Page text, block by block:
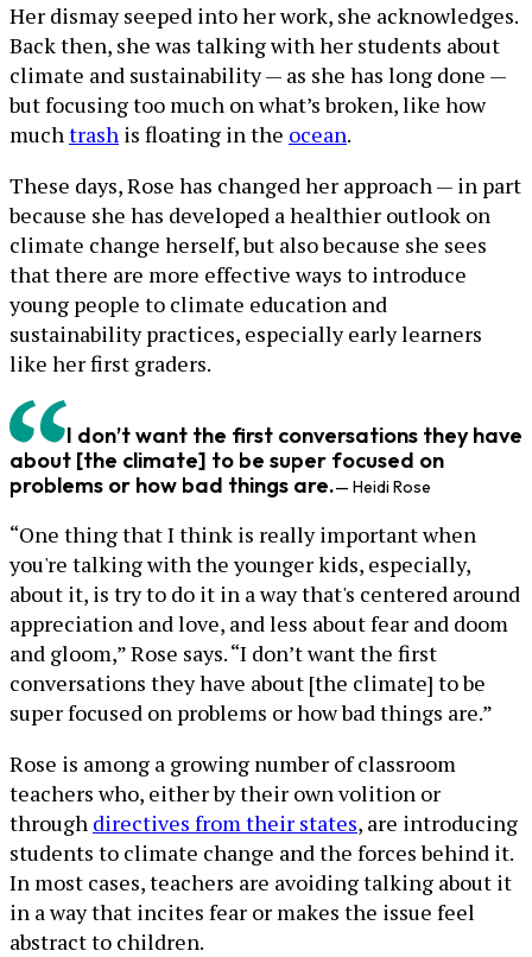
Her dismay seeped into her work, she acknowledges.
Back then, she was talking with her students about
climate and sustainability — as she has long done —
but focusing too much on what’s broken, like how
muchtrash is floating in the ocean.
These days, Rose has changed her approach — in part
because she has developed a healthier outlook on
climate change herself, but also because she sees
that there are more effective ways to introduce
young people to climate education and
sustainability practices, especially early learners
like her first graders.
I don’t want the first conversations they have
about [the climate] to be super focused on
problems or how bad things are.— Heidi Rose
“One thing that I think is really important when
you're talking with the younger kids, especially,
about it, is try to do it in a way that's centered around
appreciation and love, and less about fear and doom
and gloom,” Rose says. “I don’t want the first
conversations they have about [the climate] to be
super focused on problems or how bad things are.”
Rose is among a growing number of classroom
teachers who, either by their own volition or
through directives from their states, are introducing
students to climate change and the forces behind it.
In most cases, teachers are avoiding talking about it
in a way that incites fear or makes the issue feel
abstract to children.